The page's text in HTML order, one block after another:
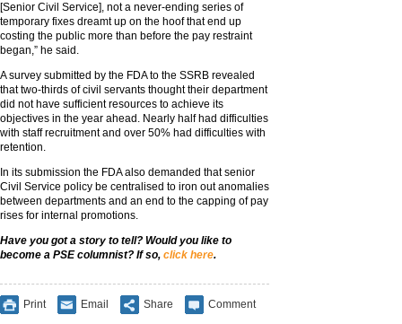
[Senior Civil Service], not a never-ending series of
temporary fixes dreamt up on the hoof that end up
costing the public more than before the pay restraint
began,” he said.
A survey submitted by the FDA to the SSRB revealed
that two-thirds of civil servants thought their department
did not have sufficient resources to achieve its
objectives in the year ahead. Nearly half had difficulties
with staff recruitment and over 50% had difficulties with
retention.
In its submission the FDA also demanded that senior
Civil Service policy be centralised to iron out anomalies
between departments and an end to the capping of pay
rises for internal promotions.
Have you got a story to tell? Would you like to
become a PSE columnist? If so, click here.
Print Email Share Comment